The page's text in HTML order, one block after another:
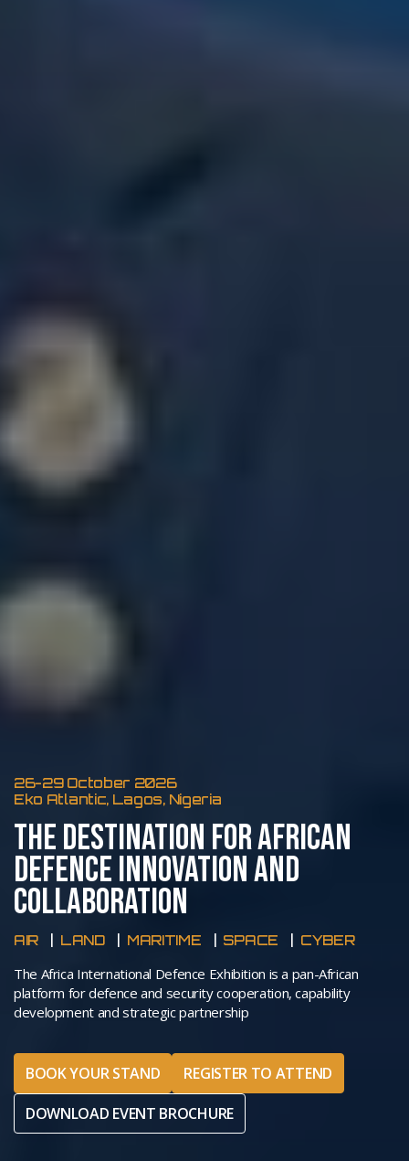
26-29 October 2026
Eko Atlantic, Lagos, Nigeria
THE DESTINATION FOR AFRICAN
DEFENCE INNOVATION AND
COLLABORATION
AIR LAND MARITIME SPACE CYBER
The Africa International Defence Exhibition is a pan-African
platform for defence and security cooperation, capability
development and strategic partnership
BOOK YOUR STAND
REGISTER TO ATTEND
DOWNLOAD EVENT BROCHURE